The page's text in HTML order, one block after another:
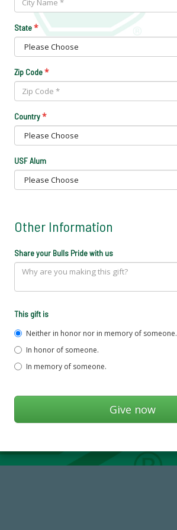
State*
Zip Code*
Country*
USF Alum
Other Information
Share your Bulls Pride with us
This gift is
Neither in honor nor in memory of someone.
In honor of someone.
In memory of someone.